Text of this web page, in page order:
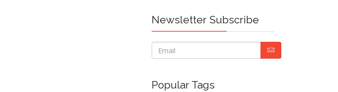
Newsletter Subscribe
Popular Tags